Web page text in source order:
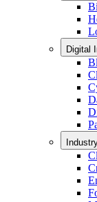
Digital